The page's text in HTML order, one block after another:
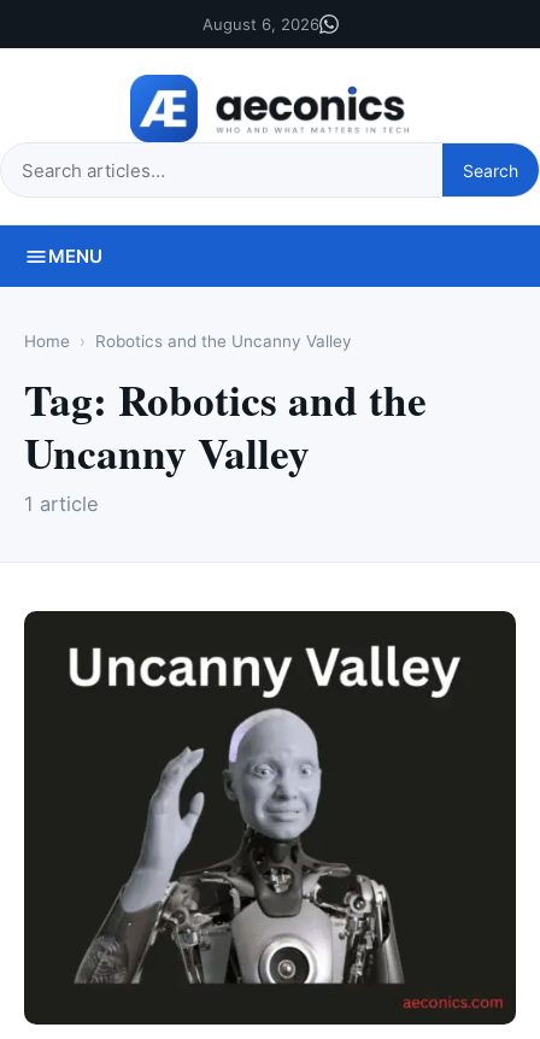
August 6, 2026
Search
this
Search
MENU
Home Robotics and the Uncanny Valley
Tag: Robotics and the
Uncanny Valley
1 article